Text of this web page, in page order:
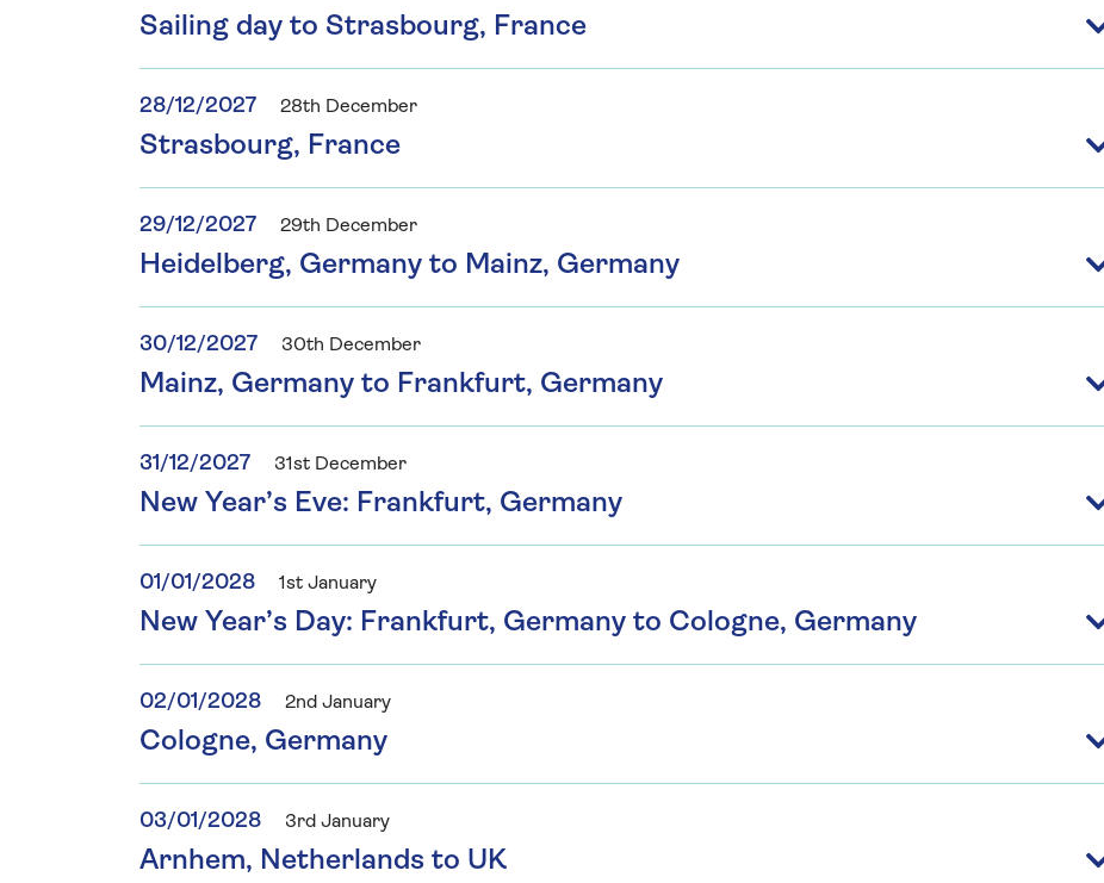
Sailing day to Strasbourg, France
28/12/2027 28th December
Strasbourg, France
29/12/2027 29th December
Heidelberg, Germany to Mainz, Germany
30/12/2027 30th December
Mainz, Germany to Frankfurt, Germany
31/12/2027 31st December
New Year’s Eve: Frankfurt, Germany
01/01/2028 1st January
New Year’s Day: Frankfurt, Germany to Cologne, Germany
02/01/2028 2nd January
Cologne, Germany
03/01/2028 3rd January
Arnhem, Netherlands to UK